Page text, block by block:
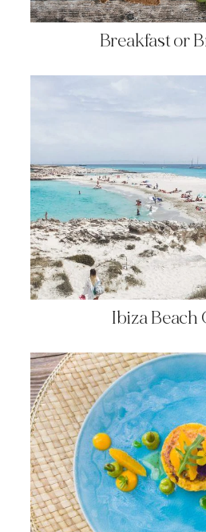
Breakfast or
Ibiza Beach